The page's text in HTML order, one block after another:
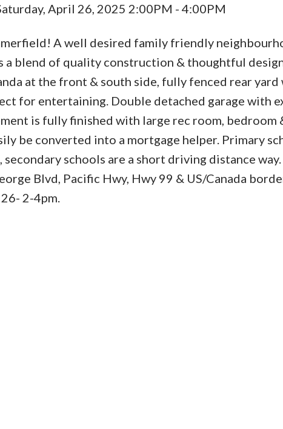
April 26, 2025 2:00PM - 4:00PM
A well desired family friendly
blend of quality construction & thoughtful design.
at the front & south side, fully fenced rear
for entertaining. Double detached garage with
is fully finished with large rec room,
be converted into a mortgage helper. Primary
schools are a short driving distance
Blvd, Pacific Hwy, Hwy 99 & US/Canada
2-4pm.